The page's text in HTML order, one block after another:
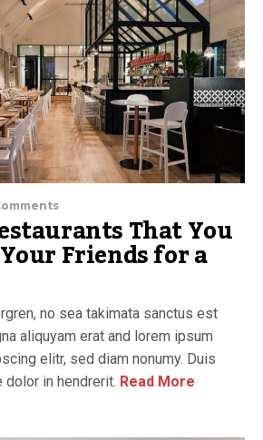
That You
Friends for a
no sea takimata sanctus est
aliquyam erat and lorem ipsum
elitr, sed diam nonumy. Duis
dolor in hendrerit. Read More